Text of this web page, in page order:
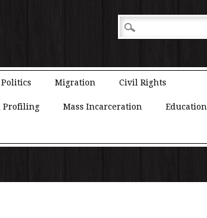
Politics Migration Civil Rights
Profiling Mass Incarceration Education